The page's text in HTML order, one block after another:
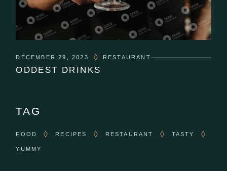
DECEMBER 29, 2023 RESTAURANT
ODDEST DRINKS
TAG
FOOD RECIPES RESTAURANT TASTY
YUMMY